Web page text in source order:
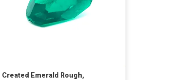
Created Emerald Rough,